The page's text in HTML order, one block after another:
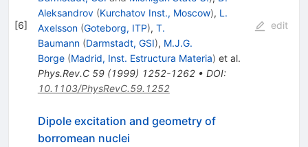
[6]
Aleksandrov (Kurchatov Inst., Moscow), L.
Axelsson (Goteborg, ITP), T.
Baumann (Darmstadt, GSI), M.J.G.
Borge (Madrid, Inst. Estructura Materia) et al.
Phys.Rev.C 59(1999) 1252-1262• DOI:
10.1103/PhysRevC.59.1252
edit
Dipole excitation and geometry of
borromean nuclei